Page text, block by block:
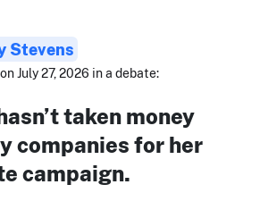
Stevens
July 27, 2026 in a debate:
taken money
companies for her
campaign.